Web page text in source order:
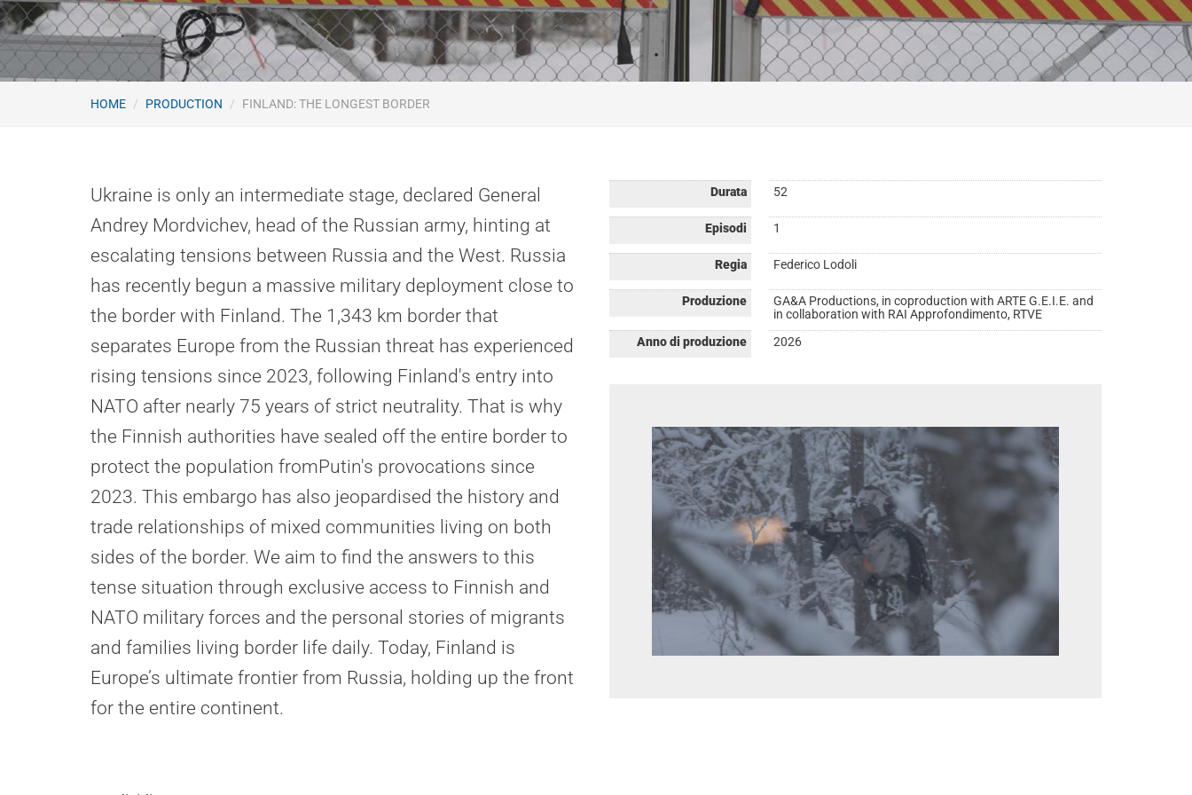
HOME PRODUCTION FINLAND: THE LONGEST BORDER
Ukraine is only an intermediate stage, declared General
Andrey Mordvichev, head of the Russian army, hinting at
escalating tensions between Russia and the West. Russia
has recently begun a massive military deployment close to
the border with Finland. The 1,343 km border that
separates Europe from the Russian threat has experienced
rising tensions since 2023, following Finland's entry into
NATO after nearly 75 years of strict neutrality. That is why
the Finnish authorities have sealed off the entire border to
protect the population fromPutin's provocations since
2023. This embargo has also jeopardised the history and
trade relationships of mixed communities living on both
sides of the border. We aim to find the answers to this
tense situation through exclusive access to Finnish and
NATO military forces and the personal stories of migrants
and families living border life daily. Today, Finland is
Europe’s ultimate frontier from Russia, holding up the front
for the entire continent.
Durata 52
Episodi 1
Regia Federico Lodoli
Produzione
GA&A Productions, in coproduction with ARTE G.E.I.E. and
in collaboration with RAI Approfondimento, RTVE
Anno di produzione
2026